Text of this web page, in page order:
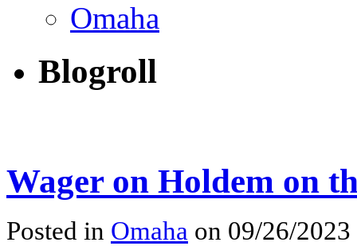
Omaha
Blogroll
Wager on Holdem on
Posted in Omaha on 09/26/